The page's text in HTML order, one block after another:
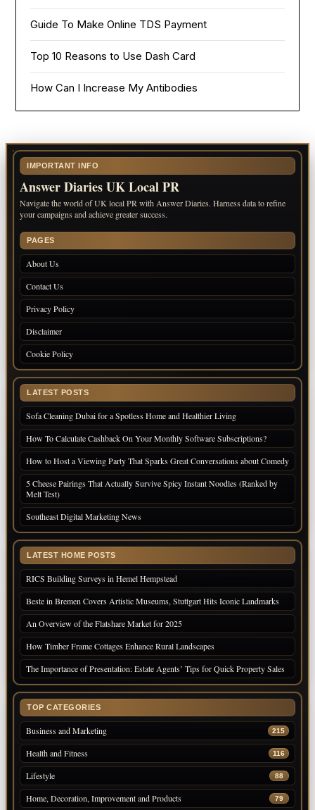
Guide To Make Online TDS Payment
Top 10 Reasons to Use Dash Card
How Can I Increase My Antibodies
IMPORTANT INFO
Answer Diaries UK Local PR
Navigate the world of UK local PR with Answer Diaries. Harness data to refine
your campaigns and achieve greater success.
PAGES
About Us
Contact Us
Privacy Policy
Disclaimer
Cookie Policy
LATEST POSTS
Sofa Cleaning Dubai for a Spotless Home and Healthier Living
How To Calculate Cashback On Your Monthly Software Subscriptions?
How to Host a Viewing Party That Sparks Great Conversations about Comedy
5 Cheese Pairings That Actually Survive Spicy Instant Noodles (Ranked by
Melt Test)
Southeast Digital Marketing News
LATEST HOME POSTS
RICS Building Surveys in Hemel Hempstead
Beste in Bremen Covers Artistic Museums, Stuttgart Hits Iconic Landmarks
An Overview of the Flatshare Market for 2025
How Timber Frame Cottages Enhance Rural Landscapes
The Importance of Presentation: Estate Agents’ Tips for Quick Property Sales
TOP CATEGORIES
Business and Marketing 215
Health and Fitness 116
Lifestyle 88
Home, Decoration, Improvement and Products 79